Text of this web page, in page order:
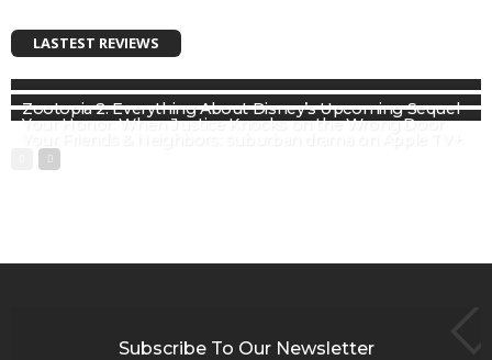
LASTEST REVIEWS
Zootopia 2: Everything About Disney’s Upcoming Sequel
Your Honor: When Justice Knocks on the Wrong Door
Subscribe To Our Newsletter